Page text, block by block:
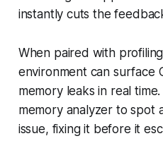
instantly cuts the
When paired with
environment can surface
memory leaks in real
memory analyzer to spot
issue, fixing it before it